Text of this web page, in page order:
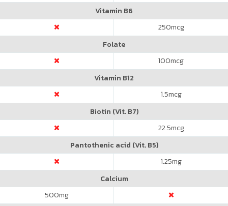
Vitamin B6
250mcg
Folate
100mcg
Vitamin B12
1.5mcg
Biotin (Vit. B7)
22.5mcg
Pantothenic acid (Vit. B5)
1.25mg
Calcium
500mg